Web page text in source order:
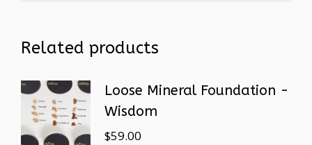
Related products
Loose Mineral Foundation -
Wisdom
$59.00